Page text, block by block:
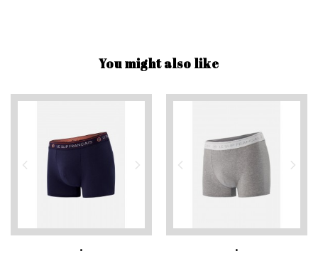
You might also like